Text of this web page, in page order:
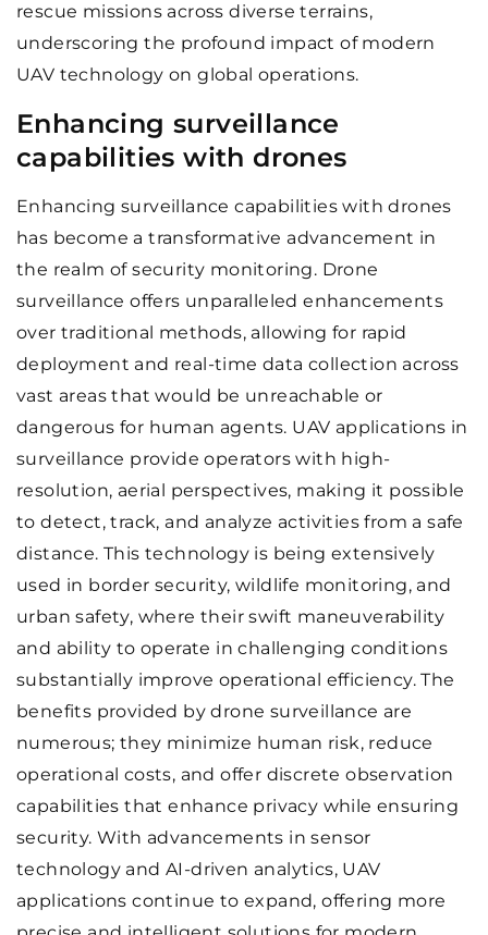
rescue missions across diverse terrains,
underscoring the profound impact of modern
UAV technology on global operations.
Enhancing surveillance
capabilities with drones
Enhancing surveillance capabilities with drones
has become a transformative advancement in
the realm of security monitoring. Drone
surveillance offers unparalleled enhancements
over traditional methods, allowing for rapid
deployment and real-time data collection across
vast areas that would be unreachable or
dangerous for human agents. UAV applications in
surveillance provide operators with high-
resolution, aerial perspectives, making it possible
to detect, track, and analyze activities from a safe
distance. This technology is being extensively
used in border security, wildlife monitoring, and
urban safety, where their swift maneuverability
and ability to operate in challenging conditions
substantially improve operational efficiency. The
benefits provided by drone surveillance are
numerous; they minimize human risk, reduce
operational costs, and offer discrete observation
capabilities that enhance privacy while ensuring
security. With advancements in sensor
technology and AI-driven analytics, UAV
applications continue to expand, offering more